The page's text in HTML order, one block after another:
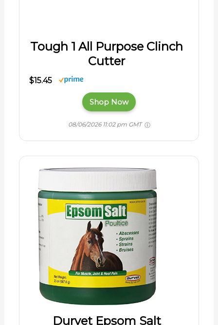
Tough 1 All Purpose Clinch
Cutter
$15.45
Shop Now
08/06/2026 11:02 pm GMT
Durvet Epsom Salt